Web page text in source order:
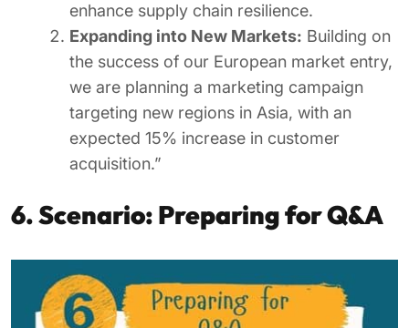
enhance supply chain resilience.
Expanding into New Markets: Building on
the success of our European market entry,
we are planning a marketing campaign
targeting new regions in Asia, with an
expected 15% increase in customer
acquisition.”
6. Scenario: Preparing for Q&A